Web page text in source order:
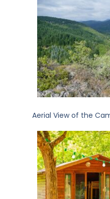
Aerial View of the